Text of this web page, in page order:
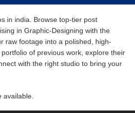
in india. Browse top-tier post
in Graphic-Designing with the
raw footage into a polished, high-
of previous work, explore their
with the right studio to bring your